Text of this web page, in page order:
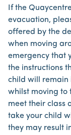
If the
evacuation,
offered by the
when moving
emergency that
the instructions
child will remain
whilst moving to
meet their class
take your child
they may result